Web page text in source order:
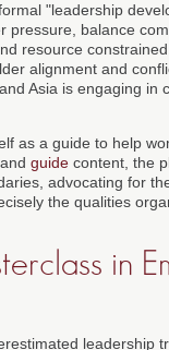
"leadership
pressure, balance
resource
alignment and
Asia is engaging
as a guide to help
and guide content, the
advocating for
the qualities
in
leadership